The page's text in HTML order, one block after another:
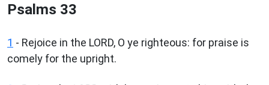
Psalms 33
1 - Rejoice in the LORD, O ye righteous: for praise is
comely for the upright.